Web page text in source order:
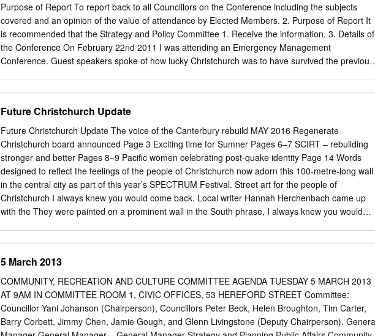
Purpose of Report To report back to all Councillors on the Conference including the subjects
covered and an opinion of the value of attendance by Elected Members. 2. Purpose of Report It
is recommended that the Strategy and Policy Committee 1. Receive the information. 3. Details of
the Conference On February 22nd 2011 I was attending an Emergency Management
Conference. Guest speakers spoke of how lucky Christchurch was to have survived the previous
watch the grim news unfold on television. In February 2012 the conference reconvened. This
time there was much to discuss. I was unfortunately not able to attend all sessions as a fellow
councillor who was to also attend and do some of the sessions was not able to be there. The first
day started with keynote speakers: Clive Manley, head of Auckland Council Civil Defence, Hon
Chris Tremain Minister of Civil Defence and Mayor Bob Parker. Bob told us 71,000 homes were
affected, 40,000 chemical toilets were distributed, half a million tons of silt was moved and
$1billion of damage was done to the waste water system alone. After morning tea we heard from
Dr Richard Sharpe of BECA.
Future Christchurch Update
Future Christchurch Update The voice of the Canterbury rebuild MAY 2016 Regenerate
Christchurch board announced Page 3 Exciting time for Sumner Pages 6–7 SCIRT – rebuilding
stronger and better Pages 8–9 Pacific women celebrating post-quake identity Page 14 Words
designed to reflect the feelings of the people of Christchurch now adorn this 100-metre-long wall
in the central city as part of this year’s SPECTRUM Festival. Street art for the people of
Christchurch I always knew you would come back. Local writer Hannah Herchenbach came up
with the They were painted on a prominent wall in the South phrase, I always knew you would
their city. describe the personal journey that resonates with More details on page 15. many
Christchurch people. WORD UP formed part of the finale of the third annual SPECTRUM street
art festival in central Christchurch. Future Christchurch Update May 2016 CHRISTCHURCH
COUNCIL Karleen Edwards Inside: Christchurch City Council Chief Executive Officer 3 New
regeneration leaders announced This month we experienced organisations which will have such
an and development of much-loved a significant development in impact on our city’s
5 March 2013
COMMUNITY, RECREATION AND CULTURE COMMITTEE AGENDA TUESDAY 5 MARCH 2013
AT 9AM IN COMMITTEE ROOM 1, CIVIC OFFICES, 53 HEREFORD STREET Committee:
Councillor Yani Johanson (Chairperson), Councillors Peter Beck, Helen Broughton, Tim Carter,
Barry Corbett, Jimmy Chen, Jamie Gough, and Glenn Livingstone (Deputy Chairperson).